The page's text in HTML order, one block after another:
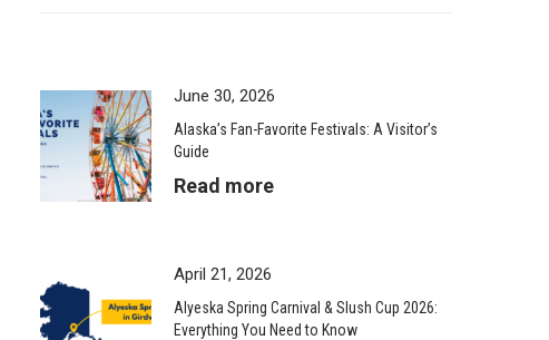
June 30, 2026
Alaska’s Fan-Favorite Festivals: A Visitor’s
Guide
Read more
April 21, 2026
Alyeska Spring Carnival & Slush Cup 2026:
Everything You Need to Know